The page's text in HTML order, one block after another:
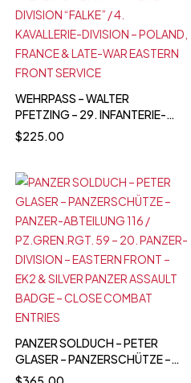
WEHRPASS – WALTER
PFETZING – 29. INFANTERIE-
DIVISION “FALKE” / 4.
KAVALLERIE-DIVISION –
EASTERN FRONT SERVICE
$225.00
PANZER SOLDUCH – PETER
GLASER – PANZERSCHÜTZE –
PANZER-ABTEILUNG 116 /